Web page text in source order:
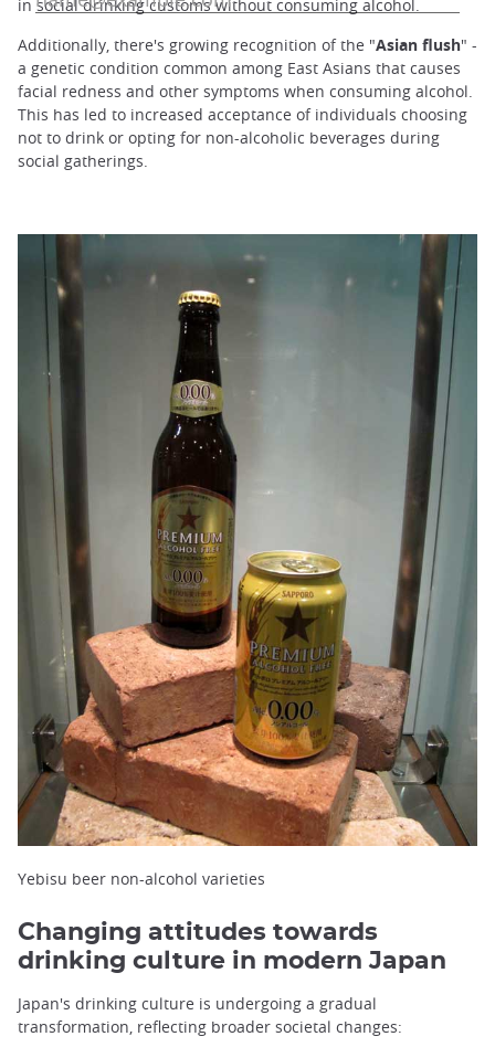
in social drinking customs without consuming alcohol.
Additionally, there's growing recognition of the "Asian flush" -
a genetic condition common among East Asians that causes
facial redness and other symptoms when consuming alcohol.
This has led to increased acceptance of individuals choosing
not to drink or opting for non-alcoholic beverages during
social gatherings.
Yebisu beer non-alcohol varieties
Changing attitudes towards
drinking culture in modern Japan
Japan's drinking culture is undergoing a gradual
transformation, reflecting broader societal changes: